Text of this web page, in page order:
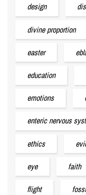
design
divine proportion
easter
education
emotions
enteric nervous
ethics
eye faith
flight